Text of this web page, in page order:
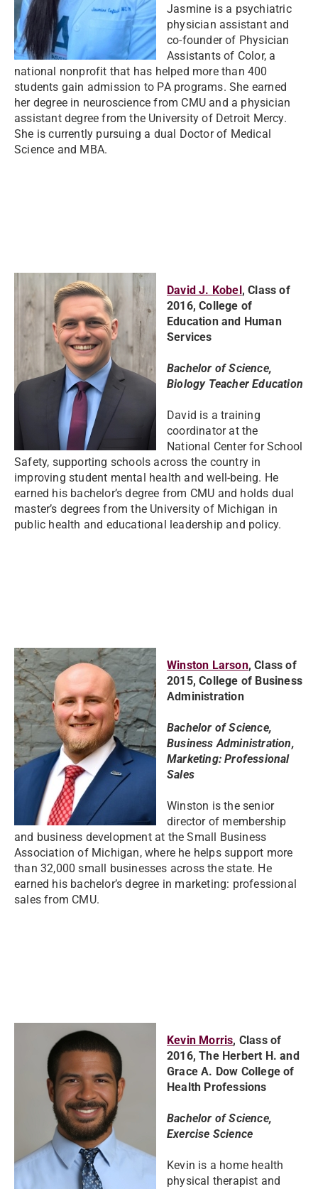
Jasmine is a psychiatric
physician assistant and
co-founder of Physician
Assistants of Color, a
national nonprofit that has helped more than 400
students gain admission to PA programs. She earned
her degree in neuroscience from CMU and a physician
assistant degree from the University of Detroit Mercy.
She is currently pursuing a dual Doctor of Medical
Science and MBA.
David J. Kobel, Class of
2016, College of
Education and Human
Services
Bachelor of Science,
Biology Teacher Education
David is a training
coordinator at the
National Center for School
Safety, supporting schools across the country in
improving student mental health and well-being. He
earned his bachelor’s degree from CMU and holds dual
master’s degrees from the University of Michigan in
public health and educational leadership and policy.
Winston Larson, Class of
2015, College of Business
Administration
Bachelor of Science,
Business Administration,
Marketing: Professional
Sales
Winston is the senior
director of membership
and business development at the Small Business
Association of Michigan, where he helps support more
than 32,000 small businesses across the state. He
earned his bachelor’s degree in marketing: professional
sales from CMU.
Kevin Morris, Class of
2016, The Herbert H. and
Grace A. Dow College of
Health Professions
Bachelor of Science,
Exercise Science
Kevin is a home health
physical therapist and